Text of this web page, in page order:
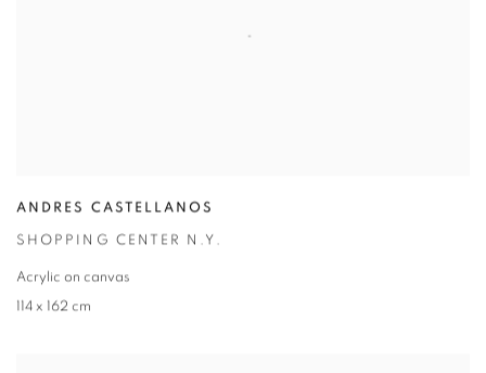
ANDRES CASTELLANOS
SHOPPING CENTER N.Y.
Acrylic on canvas
114 x 162 cm